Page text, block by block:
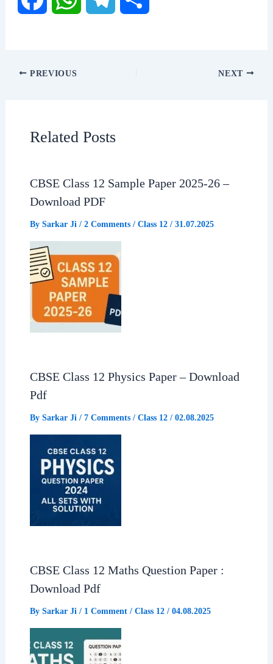
k p
PREVIOUS NEXT
Related Posts
CBSE Class 12 Sample Paper 2025-26 –
Download PDF
By Sarkar Ji / 2 Comments / Class 12/ 31.07.2025
CBSE Class 12 Physics Paper – Download
Pdf
By Sarkar Ji / 7 Comments / Class 12/ 02.08.2025
CBSE Class 12 Maths Question Paper :
Download Pdf
By Sarkar Ji / 1 Comment / Class 12/ 04.08.2025